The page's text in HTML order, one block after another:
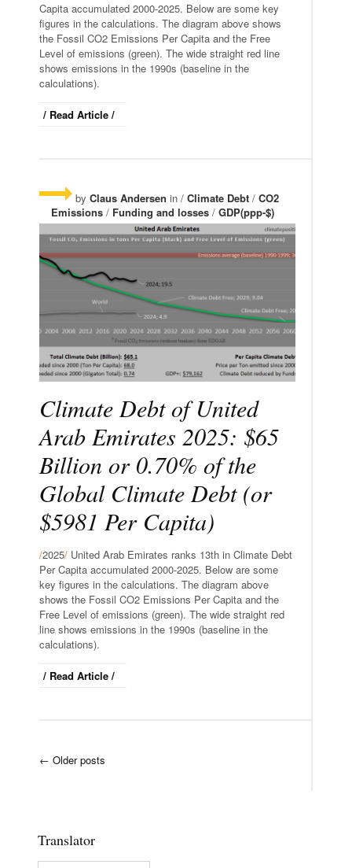
Capita accumulated 2000-2025. Below are some key
figures in the calculations. The diagram above shows
the Fossil CO2 Emissions Per Capita and the Free
Level of emissions (green). The wide straight red line
shows emissions in the 1990s (baseline in the
calculations).
/ Read Article /
by Claus Andersen in / Climate Debt / CO2
Emissions / Funding and losses / GDP(ppp-$)
Climate Debt of United
Arab Emirates 2025: $65
Billion or 0.70% of the
Global Climate Debt (or
$5981 Per Capita)
/2025/ United Arab Emirates ranks 13th in Climate Debt
Per Capita accumulated 2000-2025. Below are some
key figures in the calculations. The diagram above
shows the Fossil CO2 Emissions Per Capita and the
Free Level of emissions (green). The wide straight red
line shows emissions in the 1990s (baseline in the
calculations).
/ Read Article /
← Older posts
Translator